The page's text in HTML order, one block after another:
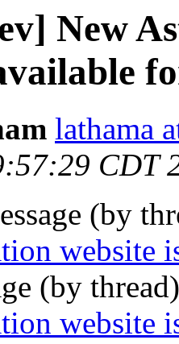
New
lathama
CDT
(by
website
(by
website